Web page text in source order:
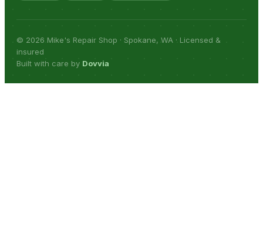
© 2026 Mike's Repair Shop · Spokane, WA · Licensed &
insured
Built with care by Dovvia